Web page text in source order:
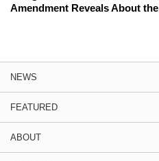
Amendment Reveals About
NEWS
FEATURED
ABOUT